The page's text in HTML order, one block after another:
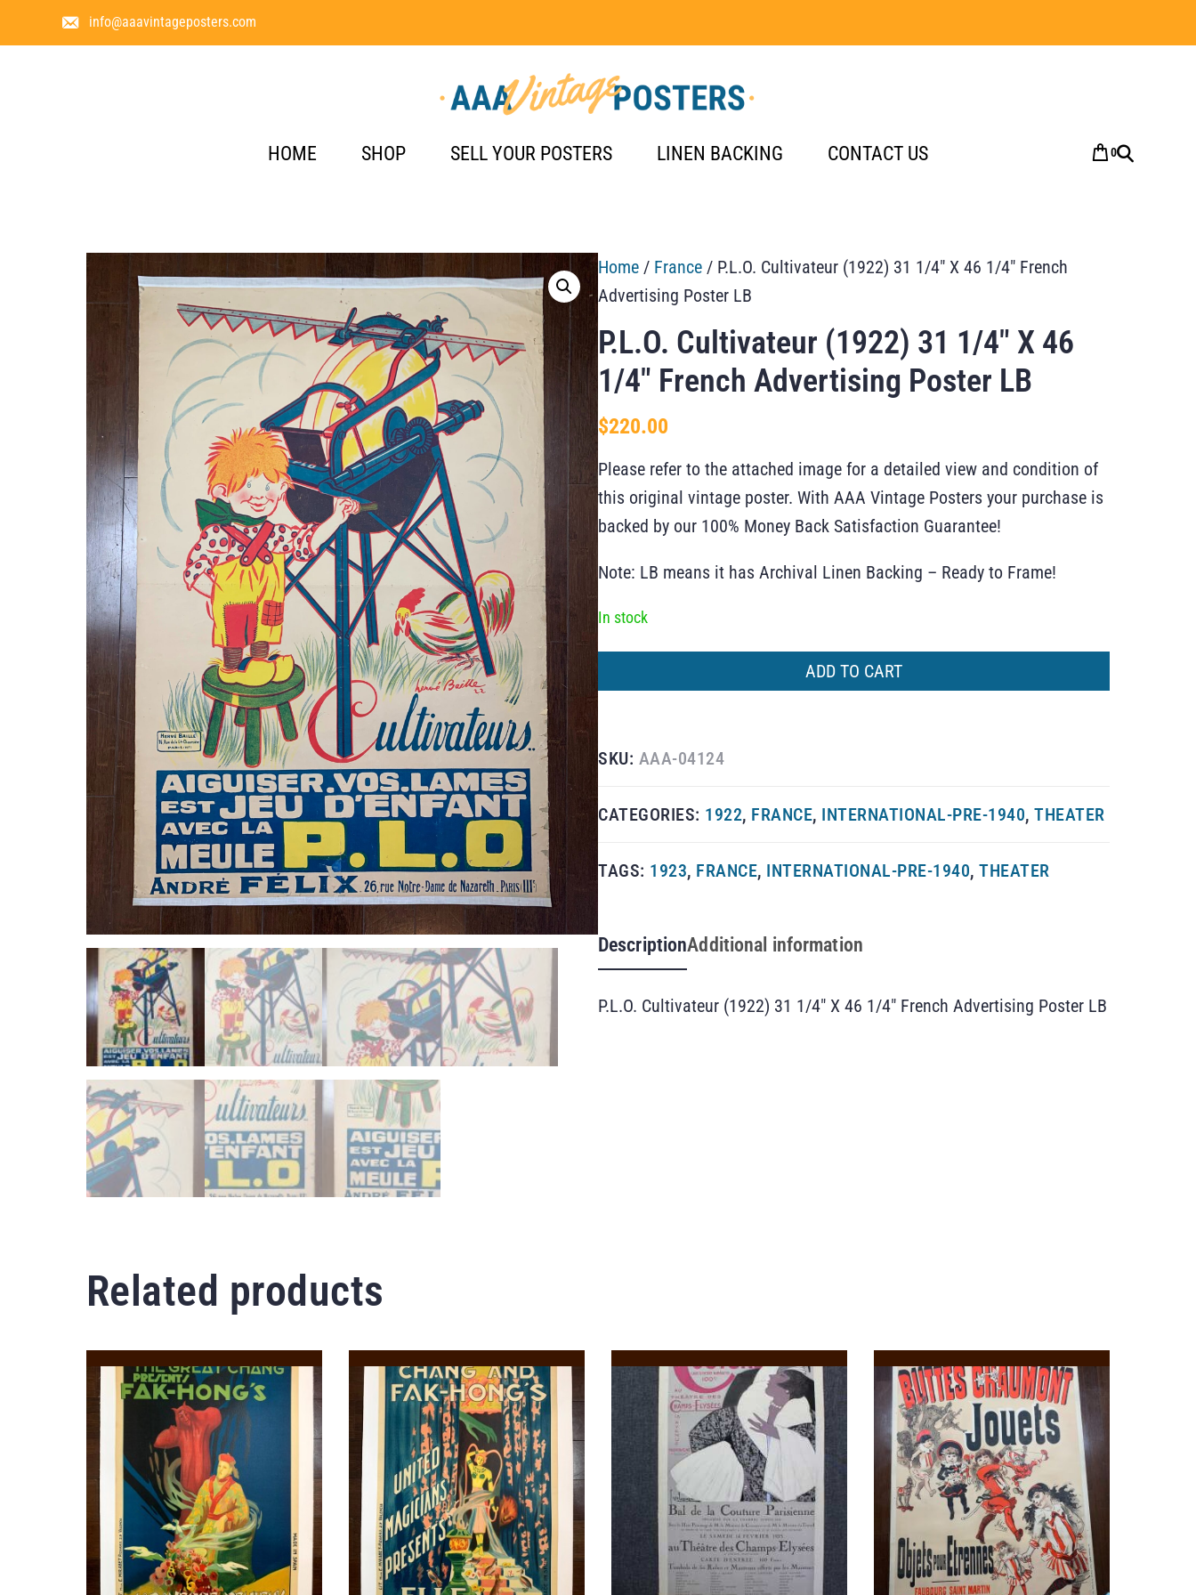
info@aaavintageposters.com
HOME SHOP SELL YOUR POSTERS LINEN BACKING CONTACT US 0
Home / France / P.L.O. Cultivateur (1922) 31 1/4″ X 46 1/4″ French
Advertising Poster LB
P.L.O. Cultivateur (1922) 31 1/4″ X 46
1/4″ French Advertising Poster LB
$220.00
Please refer to the attached image for a detailed view and condition of
this original vintage poster. With AAA Vintage Posters your purchase is
backed by our 100% Money Back Satisfaction Guarantee!
Note: LB means it has Archival Linen Backing – Ready to Frame!
In stock
ADD TO CART
SKU: AAA-04124
CATEGORIES: 1922, FRANCE, INTERNATIONAL-PRE-1940, THEATER
TAGS: 1923, FRANCE, INTERNATIONAL-PRE-1940, THEATER
DescriptionAdditional information
P.L.O. Cultivateur (1922) 31 1/4″ X 46 1/4″ French Advertising Poster LB
Related products